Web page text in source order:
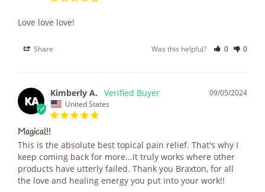
Love love love!
Share Was this helpful? 0 0
KA
09/05/2024
Kimberly A.
United States
Magical!!
This is the absolute best topical pain relief. That's why I
keep coming back for more...it truly works where other
products have utterly failed. Thank you Braxton, for all
the love and healing energy you put into your work!!